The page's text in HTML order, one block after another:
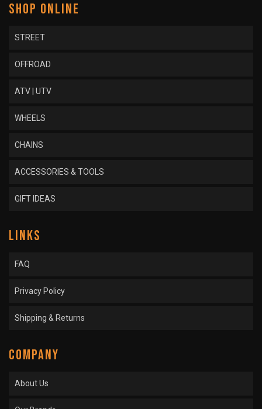
SHOP ONLINE
STREET
OFFROAD
ATV | UTV
WHEELS
CHAINS
ACCESSORIES & TOOLS
GIFT IDEAS
LINKS
FAQ
Privacy Policy
Shipping & Returns
COMPANY
About Us